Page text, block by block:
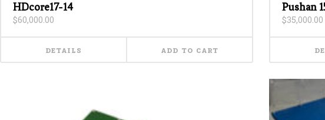
HDcore17-14
$60,000.00
DETAILS ADD TO CART
Pushan
$35,000.00